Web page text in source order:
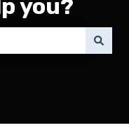
you?